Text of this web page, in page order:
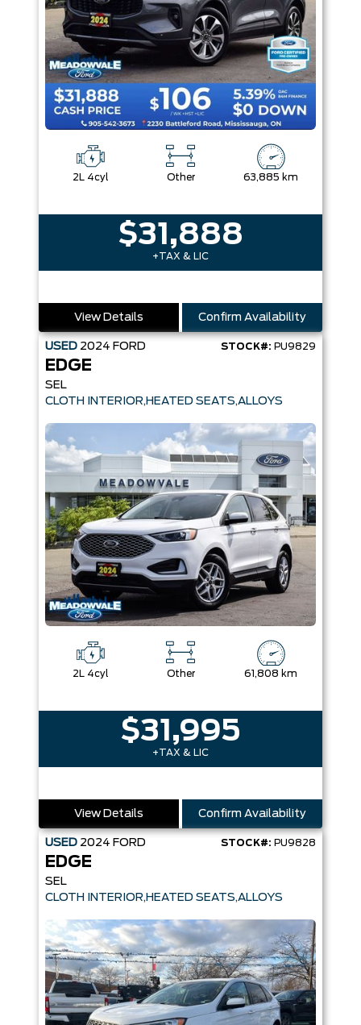
2L 4cyl Other 63,885 km
$31,888
+TAX & LIC
View Details Confirm Availability
USED 2024 FORD STOCK#: PU9829
EDGE
SEL
CLOTH INTERIOR,HEATED SEATS,ALLOYS
2L 4cyl Other 61,808 km
$31,995
+TAX & LIC
View Details Confirm Availability
USED 2024 FORD STOCK#: PU9828
EDGE
SEL
CLOTH INTERIOR,HEATED SEATS,ALLOYS